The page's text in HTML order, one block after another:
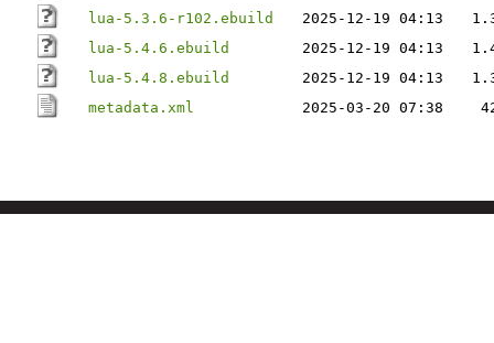
lua-5.3.6-r102.ebuild
2025-12-19 04:13
lua-5.4.6.ebuild
2025-12-19 04:13
lua-5.4.8.ebuild
2025-12-19 04:13
metadata.xml
2025-03-20 07:38